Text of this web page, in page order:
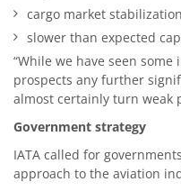
cargo market stabilization
slower than expected
“While we have seen
prospects any further
almost certainly turn weak
Government strategy
IATA called for
approach to the aviation